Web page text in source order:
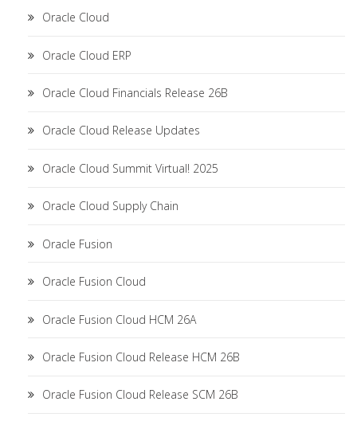
Oracle Cloud
Oracle Cloud ERP
Oracle Cloud Financials Release 26B
Oracle Cloud Release Updates
Oracle Cloud Summit Virtual! 2025
Oracle Cloud Supply Chain
Oracle Fusion
Oracle Fusion Cloud
Oracle Fusion Cloud HCM 26A
Oracle Fusion Cloud Release HCM 26B
Oracle Fusion Cloud Release SCM 26B